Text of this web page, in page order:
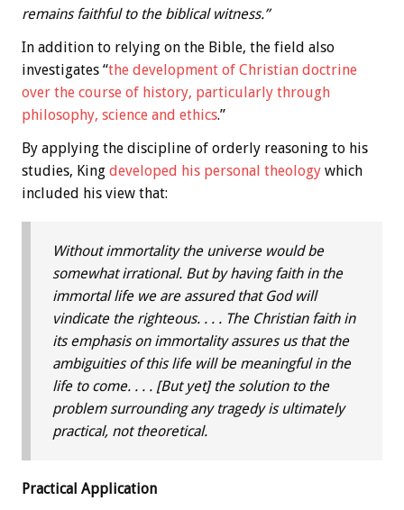
remains faithful to the biblical witness.”
In addition to relying on the Bible, the field also
investigates “the development of Christian doctrine
over the course of history, particularly through
philosophy, science and ethics.”
By applying the discipline of orderly reasoning to his
studies, King developed his personal theology which
included his view that:
Without immortality the universe would be
somewhat irrational. But by having faith in the
immortal life we are assured that God will
vindicate the righteous. . . . The Christian faith in
its emphasis on immortality assures us that the
ambiguities of this life will be meaningful in the
life to come. . . . [But yet] the solution to the
problem surrounding any tragedy is ultimately
practical, not theoretical.
Practical Application